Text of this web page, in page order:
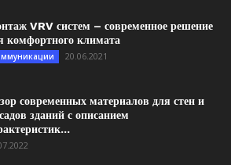
VRV систем – современное решение
комфортного климата
20.06.2021
современных материалов для стен и
зданий с описанием